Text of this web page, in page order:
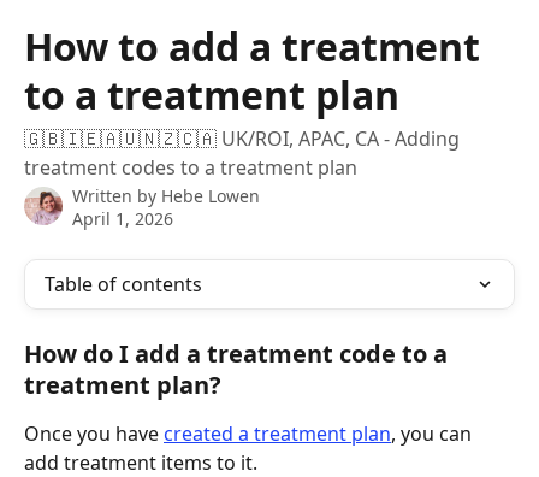
How to add a treatment
to a treatment plan
🇬🇧🇮🇪🇦🇺🇳🇿🇨🇦 UK/ROI, APAC, CA - Adding
treatment codes to a treatment plan
Written by Hebe Lowen
April 1, 2026
Table of contents
How do I add a treatment code to a
treatment plan?
Once you have created a treatment plan, you can
add treatment items to it.